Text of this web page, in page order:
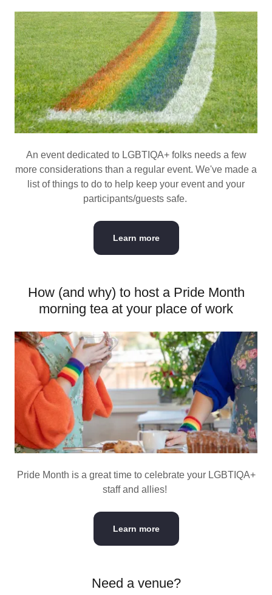
An event dedicated to LGBTIQA+ folks needs a few
more considerations than a regular event. We've made a
list of things to do to help keep your event and your
participants/guests safe.
Learn more
How (and why) to host a Pride Month
morning tea at your place of work
Pride Month is a great time to celebrate your LGBTIQA+
staff and allies!
Learn more
Need a venue?